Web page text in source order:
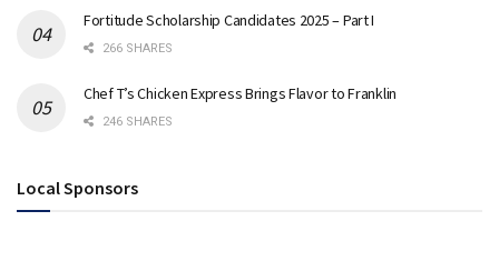
Fortitude Scholarship Candidates 2025 – Part I
266 SHARES
Chef T’s Chicken Express Brings Flavor to Franklin
246 SHARES
Local Sponsors